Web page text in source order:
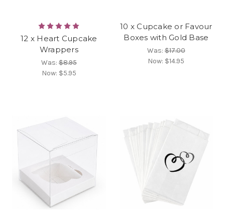
12 x Heart Cupcake
Wrappers
Was:$8.95
Now: $5.95
10 x Cupcake or Favour
Boxes with Gold Base
Was:$17.00
Now: $14.95